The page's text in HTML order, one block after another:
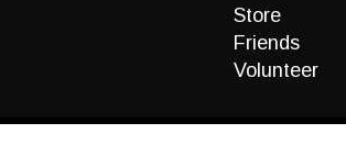
Store
Friends
Volunteer